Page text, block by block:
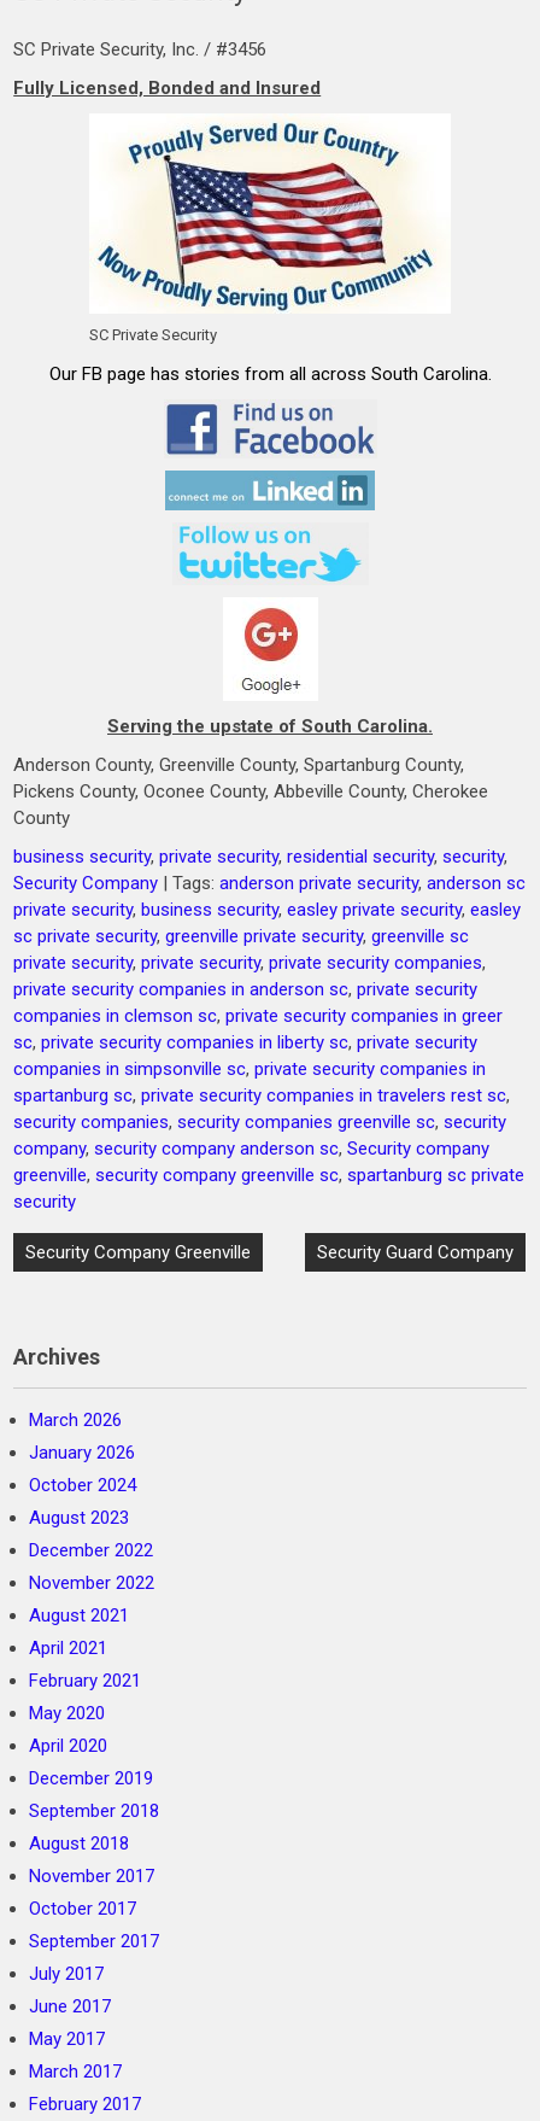
SC Private Security, Inc. / #3456
Fully Licensed, Bonded and Insured
SC Private Security
Our FB page has stories from all across South Carolina.
Serving the upstate of South Carolina.
Anderson County, Greenville County, Spartanburg County,
Pickens County, Oconee County, Abbeville County, Cherokee
County
business security,private security,residential security,security,
Security Company | Tags:anderson private security,anderson sc
private security,business security,easley private security,easley
sc private security,greenville private security,greenville sc
private security,private security,private security companies,
private security companies in anderson sc,private security
companies in clemson sc,private security companies in greer
sc,private security companies in liberty sc,private security
companies in simpsonville sc,private security companies in
spartanburg sc,private security companies in travelers rest sc,
security companies,security companies greenville sc,security
company,security company anderson sc,Security company
greenville,security company greenville sc,spartanburg sc private
security
Post
navigation
Security Company Greenville Security Guard Company
Archives
March 2026
January 2026
October 2024
August 2023
December 2022
November 2022
August 2021
April 2021
February 2021
May 2020
April 2020
December 2019
September 2018
August 2018
November 2017
October 2017
September 2017
July 2017
June 2017
May 2017
March 2017
February 2017